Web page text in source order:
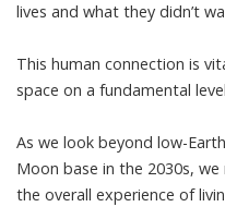
lives and what they didn’t
This human connection is
space on a fundamental
As we look beyond low-
Moon base in the 2030s,
the overall experience of